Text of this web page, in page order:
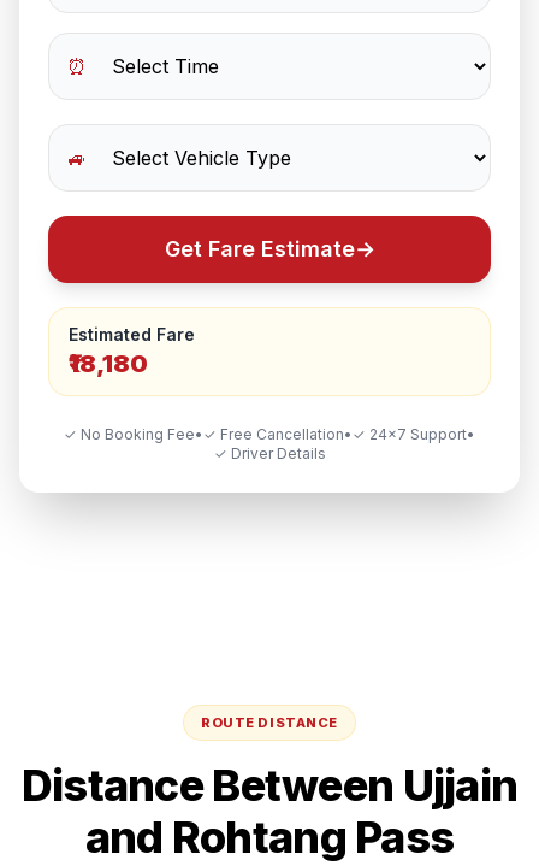
⏰
🚙
Get Fare Estimate→
Estimated Fare
₹18,180
✓ No Booking Fee• ✓ Free Cancellation• ✓ 24×7 Support•
✓ Driver Details
ROUTE DISTANCE
Distance Between Ujjain
and Rohtang Pass